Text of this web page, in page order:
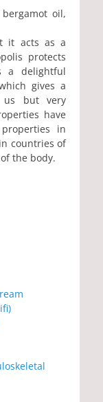
oil,
it acts as a
protects
a delightful
gives a
but very
have
in
countries of
the body.